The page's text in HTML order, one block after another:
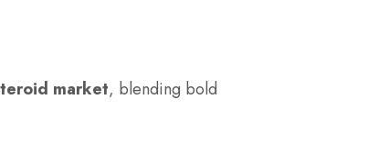
market, blending bold